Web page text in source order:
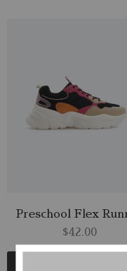
Preschool Flex
$42.00